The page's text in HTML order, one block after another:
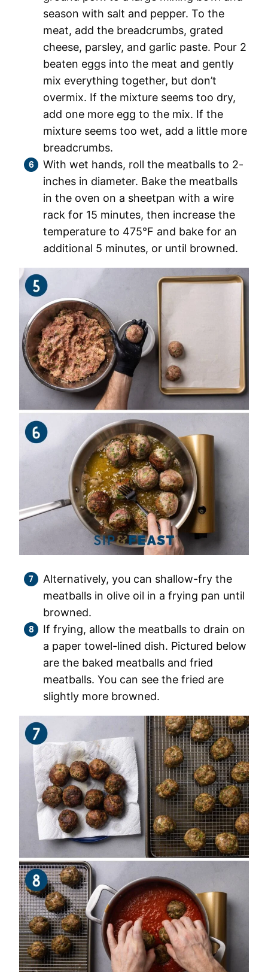
season with salt and pepper. To the
meat, add the breadcrumbs, grated
cheese, parsley, and garlic paste. Pour 2
beaten eggs into the meat and gently
mix everything together, but don’t
overmix. If the mixture seems too dry,
add one more egg to the mix. If the
mixture seems too wet, add a little more
breadcrumbs.
With wet hands, roll the meatballs to 2-
inches in diameter. Bake the meatballs
in the oven on a sheetpan with a wire
rack for 15 minutes, then increase the
temperature to 475°F and bake for an
additional 5 minutes, or until browned.
Alternatively, you can shallow-fry the
meatballs in olive oil in a frying pan until
browned.
If frying, allow the meatballs to drain on
a paper towel-lined dish. Pictured below
are the baked meatballs and fried
meatballs. You can see the fried are
slightly more browned.